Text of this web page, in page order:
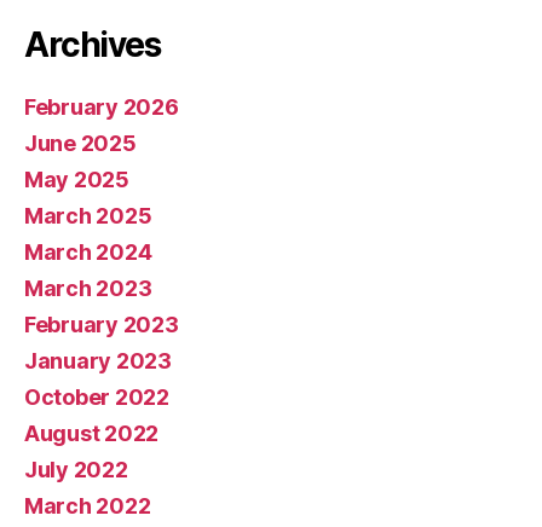
Archives
February 2026
June 2025
May 2025
March 2025
March 2024
March 2023
February 2023
January 2023
October 2022
August 2022
July 2022
March 2022